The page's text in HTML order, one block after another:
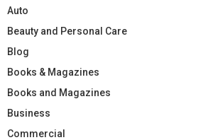
Auto
Beauty and Personal Care
Blog
Books & Magazines
Books and Magazines
Business
Commercial